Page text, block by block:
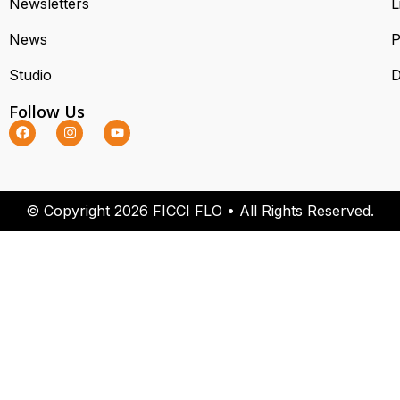
News
Studio
Follow Us
© Copyright 2026 FICCI FLO • All Rights Reserved.